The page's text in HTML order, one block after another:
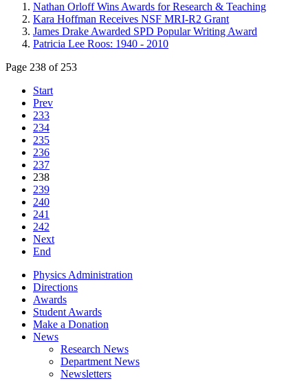
Nathan Orloff Wins Awards for Research & Teaching
Kara Hoffman Receives NSF MRI-R2 Grant
James Drake Awarded SPD Popular Writing Award
Patricia Lee Roos: 1940 - 2010
Page 238 of 253
Start
Prev
233
234
235
236
237
238
239
240
241
242
Next
End
Physics Administration
Directions
Awards
Student Awards
Make a Donation
News
Research News
Department News
Newsletters